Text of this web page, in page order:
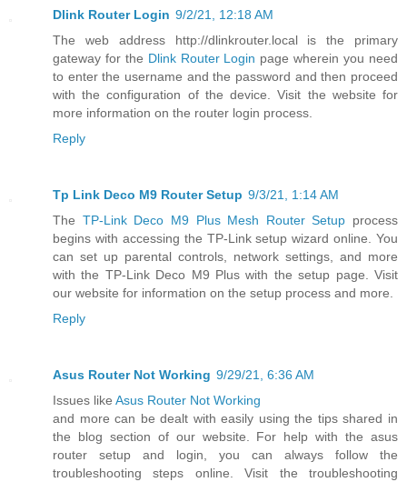
Dlink Router Login 9/2/21, 12:18 AM
The web address http://dlinkrouter.local is the primary
gateway for the Dlink Router Login page wherein you need
to enter the username and the password and then proceed
with the configuration of the device. Visit the website for
more information on the router login process.
Reply
Tp Link Deco M9 Router Setup 9/3/21, 1:14 AM
The TP-Link Deco M9 Plus Mesh Router Setup process
begins with accessing the TP-Link setup wizard online. You
can set up parental controls, network settings, and more
with the TP-Link Deco M9 Plus with the setup page. Visit
our website for information on the setup process and more.
Reply
Asus Router Not Working 9/29/21, 6:36 AM
Issues like Asus Router Not Working
and more can be dealt with easily using the tips shared in
the blog section of our website. For help with the asus
router setup and login, you can always follow the
troubleshooting steps online. Visit the troubleshooting